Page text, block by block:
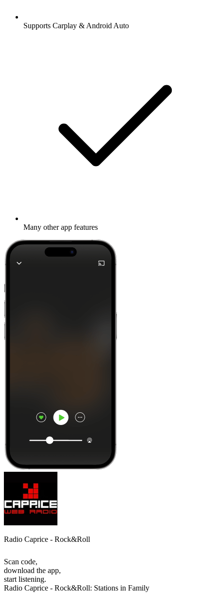
Supports Carplay & Android Auto
Many other app features
Radio Caprice - Rock&Roll
Scan code,
download the app,
start listening.
Radio Caprice - Rock&Roll: Stations in Family